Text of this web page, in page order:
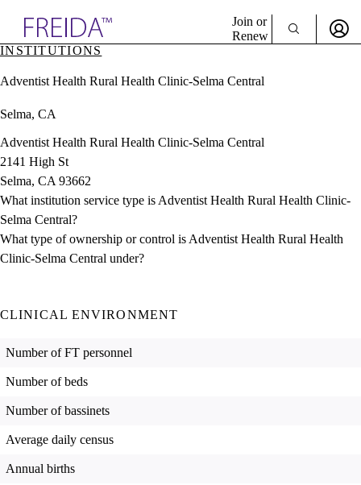
& Resources
Directory
Join or
Renew
Sign In
INSTITUTIONS
Adventist Health Rural Health Clinic-Selma Central
Selma, CA
Adventist Health Rural Health Clinic-Selma Central
2141 High St
Selma, CA 93662
What institution service type is Adventist Health Rural Health Clinic-
Selma Central?
What type of ownership or control is Adventist Health Rural Health
Clinic-Selma Central under?
CLINICAL ENVIRONMENT
Number of FT personnel
Number of beds
Number of bassinets
Average daily census
Annual births